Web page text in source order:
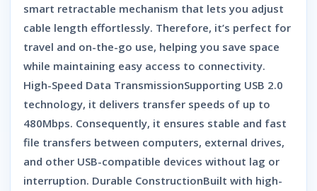
smart retractable mechanism that lets you adjust
cable length effortlessly. Therefore, it’s perfect for
travel and on-the-go use, helping you save space
while maintaining easy access to connectivity.
High-Speed Data TransmissionSupporting USB 2.0
technology, it delivers transfer speeds of up to
480Mbps. Consequently, it ensures stable and fast
file transfers between computers, external drives,
and other USB-compatible devices without lag or
interruption. Durable ConstructionBuilt with high-